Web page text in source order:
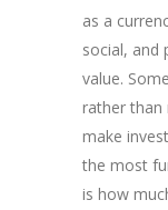
as a
social, and
value.
rather than
make
the most
is how